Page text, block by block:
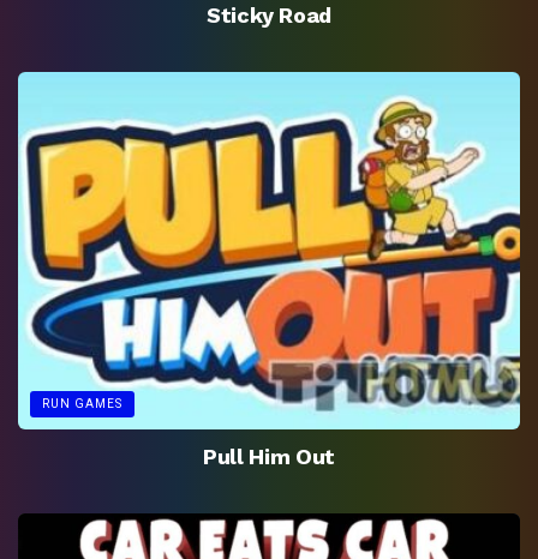
Sticky Road
RUN GAMES
Pull Him Out